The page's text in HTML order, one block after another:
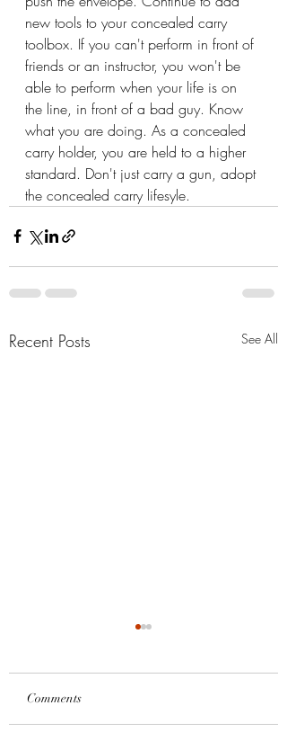
new tools to your concealed carry
toolbox. If you can't perform in front of
friends or an instructor, you won't be
able to perform when your life is on
the line, in front of a bad guy. Know
what you are doing. As a concealed
carry holder, you are held to a higher
standard. Don't just carry a gun, adopt
the concealed carry lifesyle.
Recent Posts See All
Comments